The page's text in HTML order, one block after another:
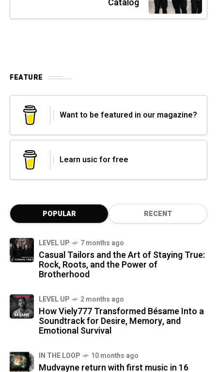
Catalog
FEATURE
Want to be featured in our magazine?
Learn usic for free
POPULAR RECENT
LEVEL UP 7 months ago
Casual Tailors and the Art of Staying True:
Rock, Roots, and the Power of
Brotherhood
LEVEL UP 2 months ago
How Viely777 Transformed Bésame Into a
Soundtrack for Desire, Memory, and
Emotional Survival
IN THE LOOP 10 months ago
Mudvayne return with first music in 16